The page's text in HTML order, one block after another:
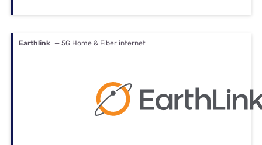
Earthlink — 5G Home & Fiber internet